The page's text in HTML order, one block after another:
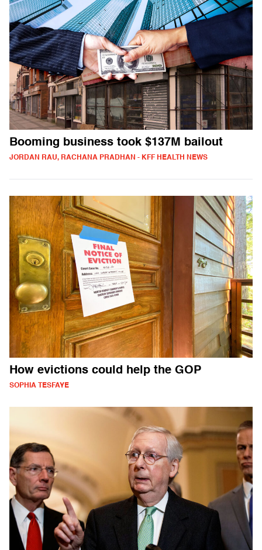
Booming business took $137M bailout
JORDAN RAU, RACHANA PRADHAN - KFF HEALTH NEWS
How evictions could help the GOP
SOPHIA TESFAYE